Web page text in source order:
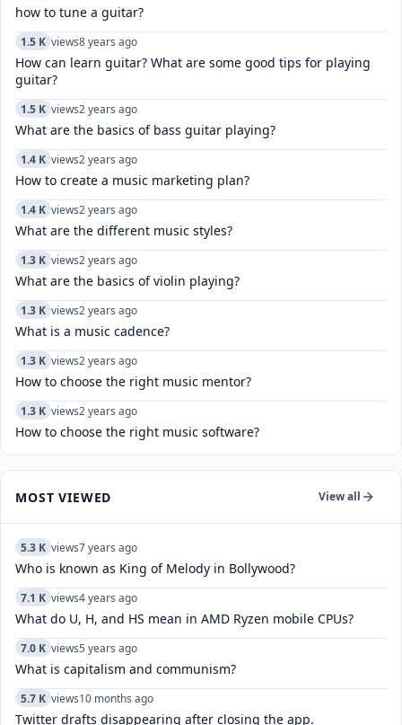
how to tune a guitar?
1.5 K views8 years ago
How can learn guitar? What are some good tips for playing
guitar?
1.5 K views2 years ago
What are the basics of bass guitar playing?
1.4 K views2 years ago
How to create a music marketing plan?
1.4 K views2 years ago
What are the different music styles?
1.3 K views2 years ago
What are the basics of violin playing?
1.3 K views2 years ago
What is a music cadence?
1.3 K views2 years ago
How to choose the right music mentor?
1.3 K views2 years ago
How to choose the right music software?
MOST VIEWED View all
5.3 K views7 years ago
Who is known as King of Melody in Bollywood?
7.1 K views4 years ago
What do U, H, and HS mean in AMD Ryzen mobile CPUs?
7.0 K views5 years ago
What is capitalism and communism?
5.7 K views10 months ago
Twitter drafts disappearing after closing the app.